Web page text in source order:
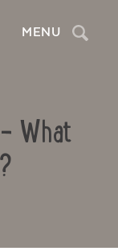
MENU Search
What